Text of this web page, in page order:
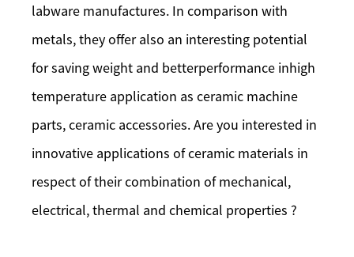
labware manufactures. In comparison with
metals, they offer also an interesting potential
for saving weight and betterperformance inhigh
temperature application as ceramic machine
parts, ceramic accessories. Are you interested in
innovative applications of ceramic materials in
respect of their combination of mechanical,
electrical, thermal and chemical properties ?